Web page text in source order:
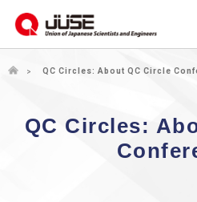
QC Circles: About QC Circle
QC Circles: